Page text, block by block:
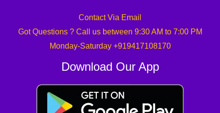
Contact Via Email
Got Questions ? Call us between 9:30 AM to 7:00 PM
Monday-Saturday +919417108170
Download Our App